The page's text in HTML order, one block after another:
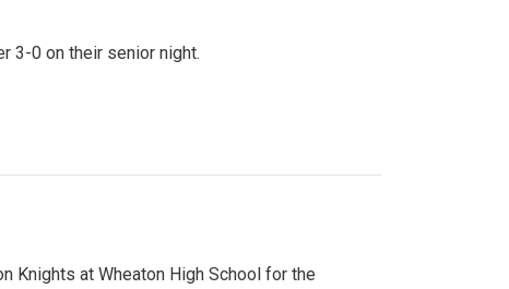
3-0 on their senior night.
Knights at Wheaton High School for the